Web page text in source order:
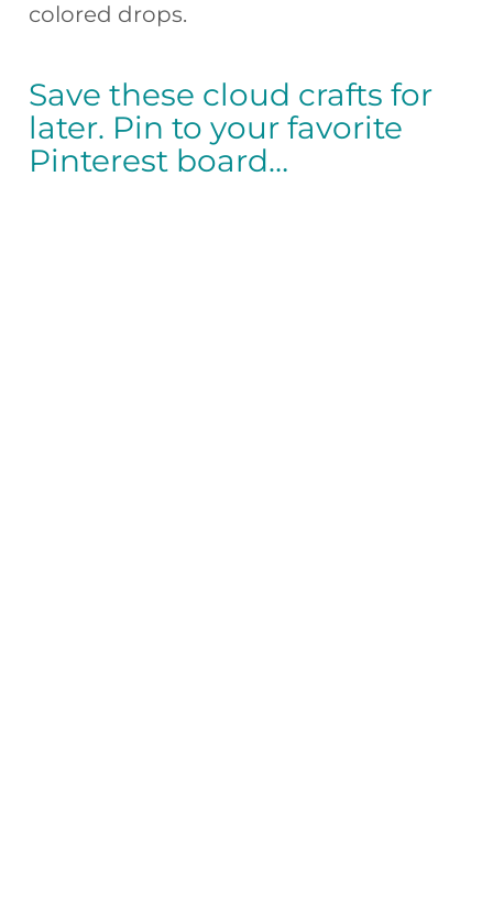
colored drops.
Save these cloud crafts for
later. Pin to your favorite
Pinterest board…